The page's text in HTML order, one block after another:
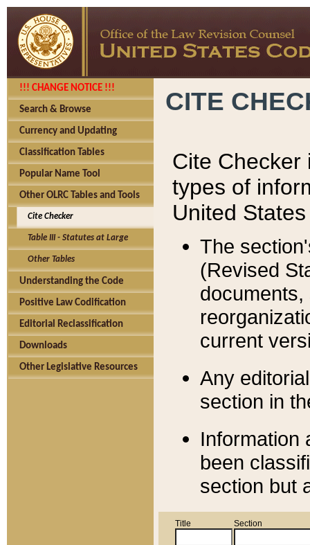
!!! CHANGE NOTICE !!!
Search & Browse
Currency and Updating
Classification Tables
Popular Name Tool
Other OLRC Tables and Tools
Cite Checker
Table III - Statutes at Large
Other Tables
Understanding the Code
Positive Law Codification
Editorial Reclassification
Downloads
Other Legislative Resources
CITE
Cite Checker
types of
United
The
(Revised
current
Any
section in
Information
been
section but
Title Section